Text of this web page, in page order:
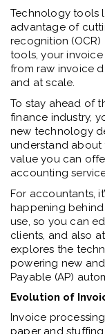
Technology tools
advantage of
recognition (OCR)
tools, your
from raw invoice
and at scale.
To stay ahead of
finance industry,
new technology
understand about
value you can
accounting
For accountants,
happening
use, so you can
clients, and also
explores the
powering new
Payable (AP)
Evolution of
Invoice
paper and